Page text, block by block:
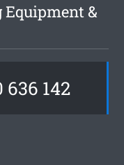
Equipment &
636 142